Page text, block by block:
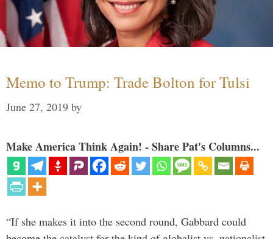
Memo to Trump: Trade Bolton for Tulsi
June 27, 2019 by
Make America Think Again! - Share Pat's Columns...
“If she makes it into the second round, Gabbard could